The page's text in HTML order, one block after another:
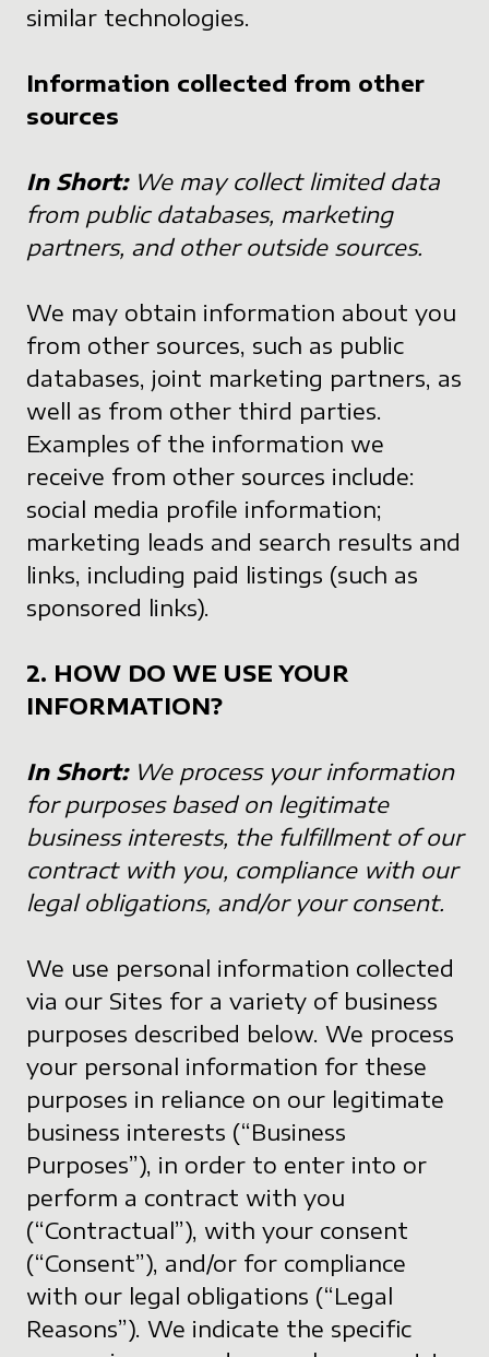
similar technologies.
Information collected from other
sources
In Short: We may collect limited data
from public databases, marketing
partners, and other outside sources.
We may obtain information about you
from other sources, such as public
databases, joint marketing partners, as
well as from other third parties.
Examples of the information we
receive from other sources include:
social media profile information;
marketing leads and search results and
links, including paid listings (such as
sponsored links).
2. HOW DO WE USE YOUR
INFORMATION?
In Short: We process your information
for purposes based on legitimate
business interests, the fulfillment of our
contract with you, compliance with our
legal obligations, and/or your consent.
We use personal information collected
via our Sites for a variety of business
purposes described below. We process
your personal information for these
purposes in reliance on our legitimate
business interests (“Business
Purposes”), in order to enter into or
perform a contract with you
(“Contractual”), with your consent
(“Consent”), and/or for compliance
with our legal obligations (“Legal
Reasons”). We indicate the specific